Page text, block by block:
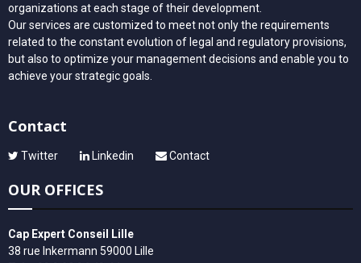
organizations at each stage of their development.
Our services are customized to meet not only the requirements
related to the constant evolution of legal and regulatory provisions,
but also to optimize your management decisions and enable you to
achieve your strategic goals.
Contact
Twitter Linkedin Contact
OUR OFFICES
Cap Expert Conseil Lille
38 rue Inkermann 59000 Lille